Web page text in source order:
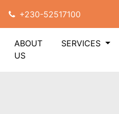
+230-52517100
ABOUT
US
SERVICES